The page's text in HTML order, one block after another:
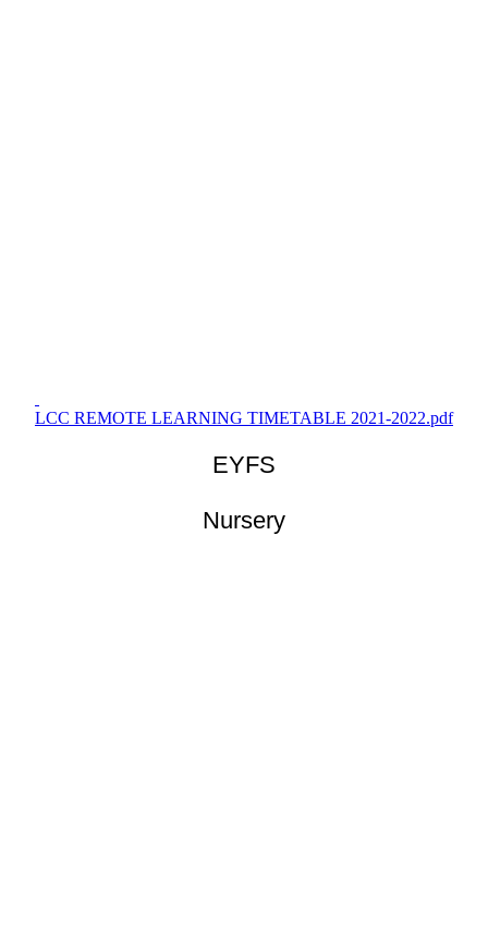
LCC REMOTE LEARNING TIMETABLE 2021-2022.pdf
EYFS
Nursery